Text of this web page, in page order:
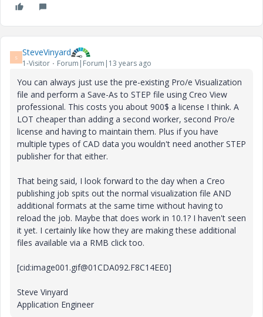
S SteveVinyard
1-Visitor Forum|Forum|13 years ago
You can always just use the pre-existing Pro/e Visualization
file and perform a Save-As to STEP file using Creo View
professional. This costs you about 900$ a license I think. A
LOT cheaper than adding a second worker, second Pro/e
license and having to maintain them. Plus if you have
multiple types of CAD data you wouldn't need another STEP
publisher for that either.
That being said, I look forward to the day when a Creo
publishing job spits out the normal visualization file AND
additional formats at the same time without having to
reload the job. Maybe that does work in 10.1? I haven't seen
it yet. I certainly like how they are making these additional
files available via a RMB click too.
[cid:image001.gif@01CDA092.F8C14EE0]
Steve Vinyard
Application Engineer